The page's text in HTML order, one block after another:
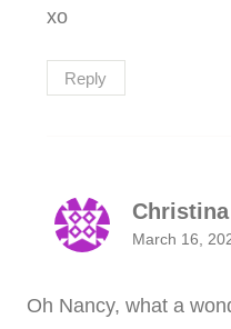
xo
Reply
Christina
March 16,
Oh Nancy, what a